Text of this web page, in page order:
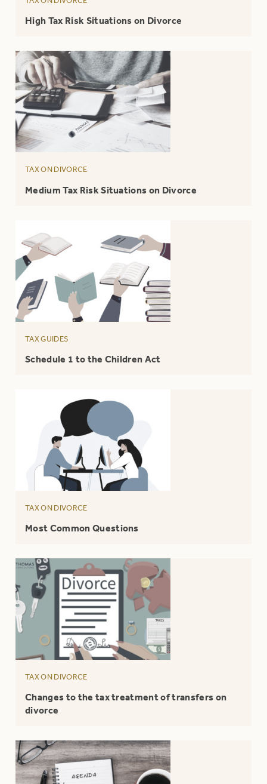
High Tax Risk Situations on Divorce
TAX ON DIVORCE
Medium Tax Risk Situations on Divorce
TAX GUIDES
Schedule 1 to the Children Act
TAX ON DIVORCE
Most Common Questions
TAX ON DIVORCE
Changes to the tax treatment of transfers on
divorce